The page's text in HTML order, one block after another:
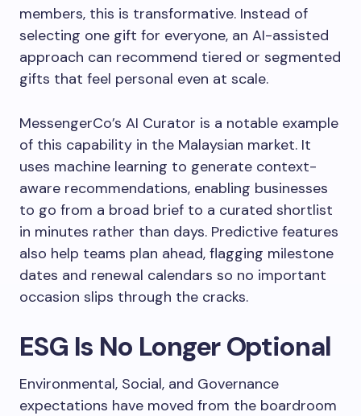
members, this is transformative. Instead of
selecting one gift for everyone, an AI-assisted
approach can recommend tiered or segmented
gifts that feel personal even at scale.
MessengerCo’s AI Curator is a notable example
of this capability in the Malaysian market. It
uses machine learning to generate context-
aware recommendations, enabling businesses
to go from a broad brief to a curated shortlist
in minutes rather than days. Predictive features
also help teams plan ahead, flagging milestone
dates and renewal calendars so no important
occasion slips through the cracks.
ESG Is No Longer Optional
Environmental, Social, and Governance
expectations have moved from the boardroom